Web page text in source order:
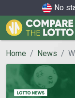
No
Home News